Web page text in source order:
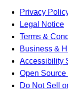
Privacy
Legal Notice
Terms &
Business &
Accessibility
Open
Do Not Sell